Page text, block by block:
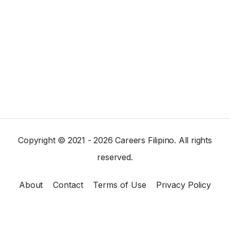
Copyright © 2021 - 2026 Careers Filipino. All rights
reserved.
About Contact Terms of Use Privacy Policy